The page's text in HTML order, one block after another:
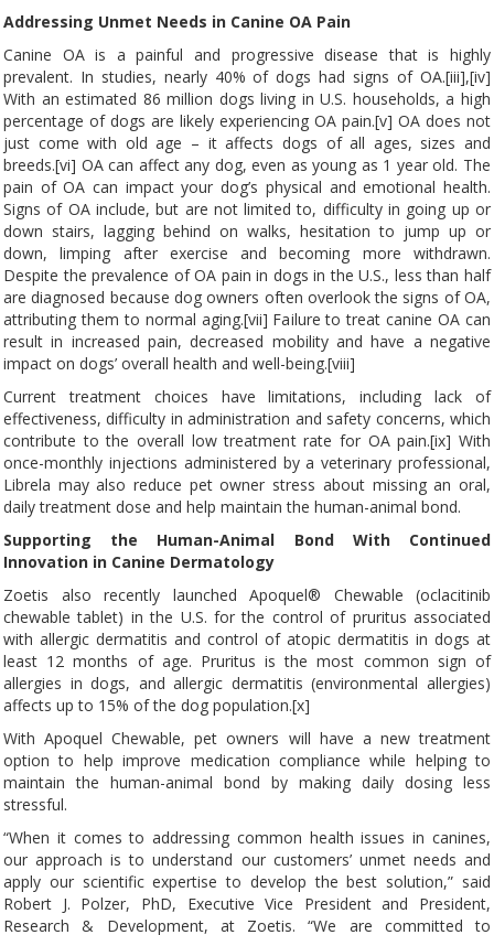
Addressing Unmet Needs in Canine OA Pain
Canine OA is a painful and progressive disease that is highly
prevalent. In studies, nearly 40% of dogs had signs of OA.[iii],[iv]
With an estimated 86 million dogs living in U.S. households, a high
percentage of dogs are likely experiencing OA pain.[v] OA does not
just come with old age – it affects dogs of all ages, sizes and
breeds.[vi] OA can affect any dog, even as young as 1 year old. The
pain of OA can impact your dog’s physical and emotional health.
Signs of OA include, but are not limited to, difficulty in going up or
down stairs, lagging behind on walks, hesitation to jump up or
down, limping after exercise and becoming more withdrawn.
Despite the prevalence of OA pain in dogs in the U.S., less than half
are diagnosed because dog owners often overlook the signs of OA,
attributing them to normal aging.[vii] Failure to treat canine OA can
result in increased pain, decreased mobility and have a negative
impact on dogs’ overall health and well-being.[viii]
Current treatment choices have limitations, including lack of
effectiveness, difficulty in administration and safety concerns, which
contribute to the overall low treatment rate for OA pain.[ix] With
once-monthly injections administered by a veterinary professional,
Librela may also reduce pet owner stress about missing an oral,
daily treatment dose and help maintain the human-animal bond.
Supporting the Human-Animal Bond With Continued
Innovation in Canine Dermatology
Zoetis also recently launched Apoquel® Chewable (oclacitinib
chewable tablet) in the U.S. for the control of pruritus associated
with allergic dermatitis and control of atopic dermatitis in dogs at
least 12 months of age. Pruritus is the most common sign of
allergies in dogs, and allergic dermatitis (environmental allergies)
affects up to 15% of the dog population.[x]
With Apoquel Chewable, pet owners will have a new treatment
option to help improve medication compliance while helping to
maintain the human-animal bond by making daily dosing less
stressful.
“When it comes to addressing common health issues in canines,
our approach is to understand our customers’ unmet needs and
apply our scientific expertise to develop the best solution,” said
Robert J. Polzer, PhD, Executive Vice President and President,
Research & Development, at Zoetis. “We are committed to